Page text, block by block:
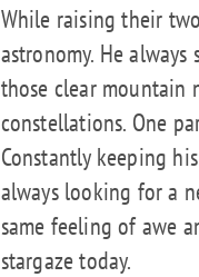
While raising their
astronomy. He
those clear mountain
constellations. One
Constantly keeping
always looking for a
same feeling of awe
stargaze today.